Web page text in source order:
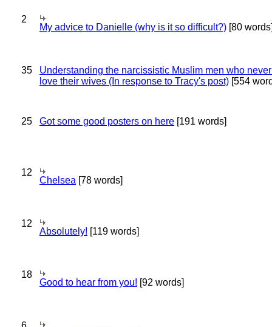
2
My advice to Danielle (why is it so difficult?) [80
35
Understanding the narcissistic Muslim men who
love their wives (In response to Tracy's post) [554
25 Got some good posters on here [191 words]
12
Chelsea [78 words]
12
Absolutely! [119 words]
18
Good to hear from you! [92 words]